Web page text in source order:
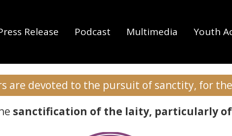
Release Podcast Multimedia Youth
1 Tim 6:12
are devoted to the pursuit of sanctity, for
sanctification of the laity, particularly